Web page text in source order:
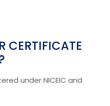
CERTIFICATE
under NICEIC and